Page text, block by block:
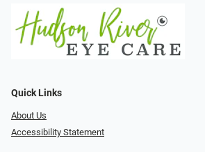
Quick Links
About Us
Accessibility Statement